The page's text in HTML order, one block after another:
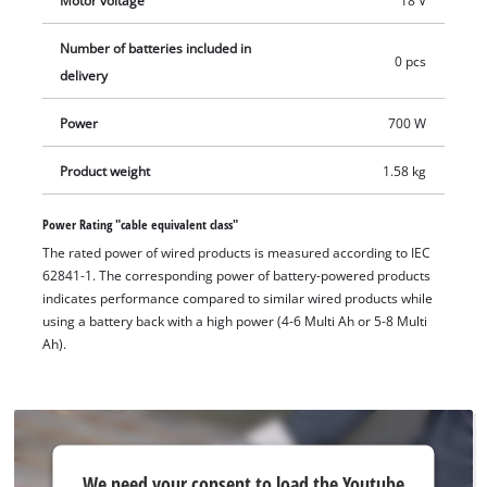
positions as required. The Quick Fix Nut, or the quick-release
grinder is equipped with overload protection. Attention has
been paid to durability with the robust aluminium gearbox
housing. Cutting discs up to a max. diameter of 125 mm,
allowing up to 33 mm cutting depth, can be used with the
cordless angle grinder AXXIO 18/125 Q. Does not include
battery, charger or cutting disc.
Number of batteries included in
delivery
0 pcs
Power 700 W
Product weight 1.58 kg
Power Rating "cable equivalent class"
The rated power of wired products is measured according to IEC
62841-1. The corresponding power of battery-powered products
indicates performance compared to similar wired products while
using a battery back with a high power (4-6 Multi Ah or 5-8 Multi
Ah).